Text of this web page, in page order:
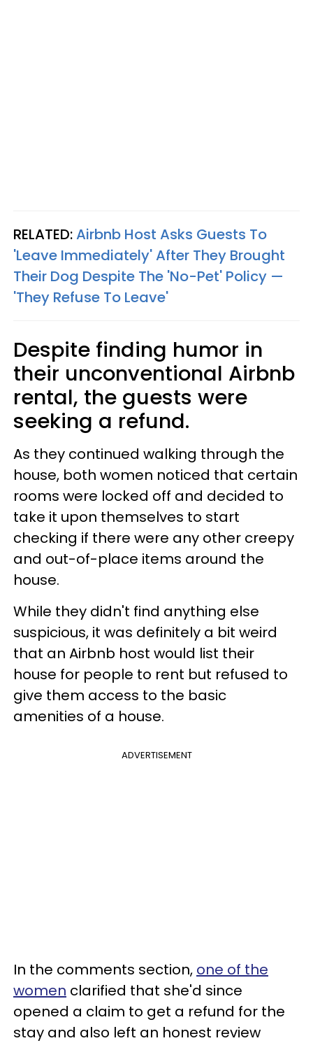
RELATED:Airbnb Host Asks Guests To
'Leave Immediately' After They Brought
Their Dog Despite The 'No-Pet' Policy —
'They Refuse To Leave'
Despite finding humor in
their unconventional Airbnb
rental, the guests were
seeking a refund.
As they continued walking through the
house, both women noticed that certain
rooms were locked off and decided to
take it upon themselves to start
checking if there were any other creepy
and out-of-place items around the
house.
While they didn't find anything else
suspicious, it was definitely a bit weird
that an Airbnb host would list their
house for people to rent but refused to
give them access to the basic
amenities of a house.
ADVERTISEMENT
In the comments section, one of the
women clarified that she'd since
opened a claim to get a refund for the
stay and also left an honest review